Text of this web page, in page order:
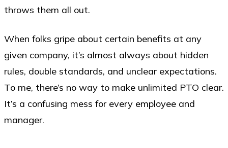
throws them all out.
When folks gripe about certain benefits at any
given company, it’s almost always about hidden
rules, double standards, and unclear expectations.
To me, there’s no way to make unlimited PTO clear.
It’s a confusing mess for every employee and
manager.